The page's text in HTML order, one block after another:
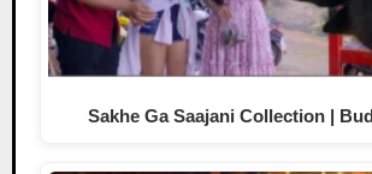
Sakhe Ga Saajani Collection |